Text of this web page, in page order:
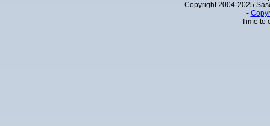
Copyright 2004-2025
-
Time to